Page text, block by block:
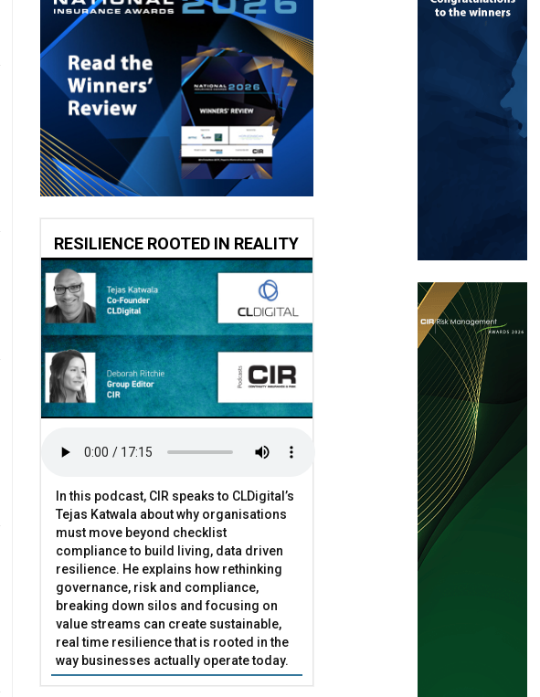
RESILIENCE ROOTED IN REALITY
In this podcast, CIR speaks to CLDigital’s
Tejas Katwala about why organisations
must move beyond checklist
compliance to build living, data driven
resilience. He explains how rethinking
governance, risk and compliance,
breaking down silos and focusing on
value streams can create sustainable,
real time resilience that is rooted in the
way businesses actually operate today.